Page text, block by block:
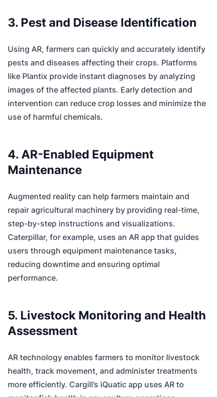
3. Pest and Disease Identification
Using AR, farmers can quickly and accurately identify
pests and diseases affecting their crops. Platforms
like Plantix provide instant diagnoses by analyzing
images of the affected plants. Early detection and
intervention can reduce crop losses and minimize the
use of harmful chemicals.
4. AR-Enabled Equipment
Maintenance
Augmented reality can help farmers maintain and
repair agricultural machinery by providing real-time,
step-by-step instructions and visualizations.
Caterpillar, for example, uses an AR app that guides
users through equipment maintenance tasks,
reducing downtime and ensuring optimal
performance.
5. Livestock Monitoring and Health
Assessment
AR technology enables farmers to monitor livestock
health, track movement, and administer treatments
more efficiently. Cargill’s iQuatic app uses AR to